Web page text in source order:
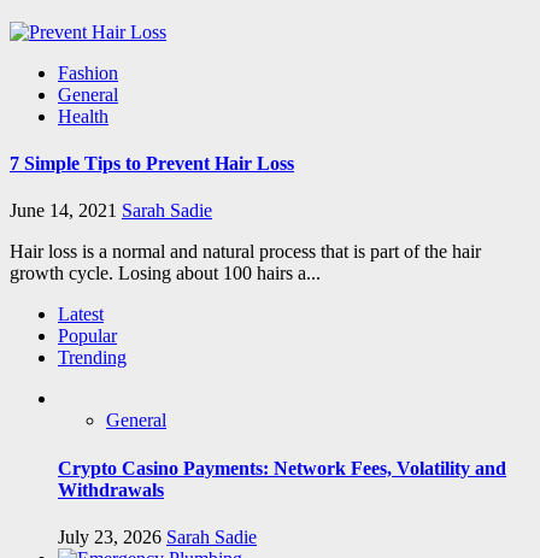
Fashion
General
Health
7 Simple Tips to Prevent Hair Loss
June 14, 2021 Sarah Sadie
Hair loss is a normal and natural process that is part of the hair
growth cycle. Losing about 100 hairs a...
Latest
Popular
Trending
General
Crypto Casino Payments: Network Fees, Volatility and
Withdrawals
July 23, 2026 Sarah Sadie